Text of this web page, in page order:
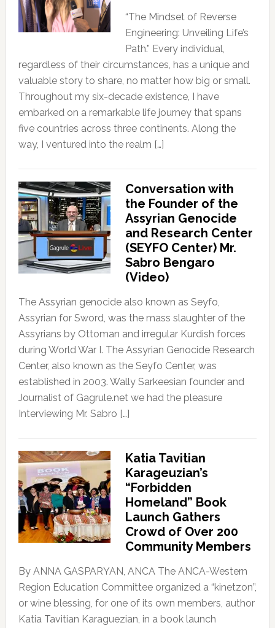
“The Mindset of Reverse
Engineering: Unveiling Life’s
Path.” Every individual,
regardless of their circumstances, has a unique and
valuable story to share, no matter how big or small.
Throughout my six-decade existence, I have
embarked on a remarkable life journey that spans
five countries across three continents. Along the
way, I ventured into the realm […]
Conversation with
the Founder of the
Assyrian Genocide
and Research Center
(SEYFO Center) Mr.
Sabro Bengaro
(Video)
The Assyrian genocide also known as Seyfo,
Assyrian for Sword, was the mass slaughter of the
Assyrians by Ottoman and irregular Kurdish forces
during World War I. The Assyrian Genocide Research
Center, also known as the Seyfo Center, was
established in 2003. Wally Sarkeesian founder and
Journalist of Gagrule.net we had the pleasure
Interviewing Mr. Sabro […]
Katia Tavitian
Karageuzian’s
“Forbidden
Homeland” Book
Launch Gathers
Crowd of Over 200
Community Members
By ANNA GASPARYAN, ANCA The ANCA-Western
Region Education Committee organized a “kinetzon”,
or wine blessing, for one of its own members, author
Katia Tavitian Karaguezian, in a book launch